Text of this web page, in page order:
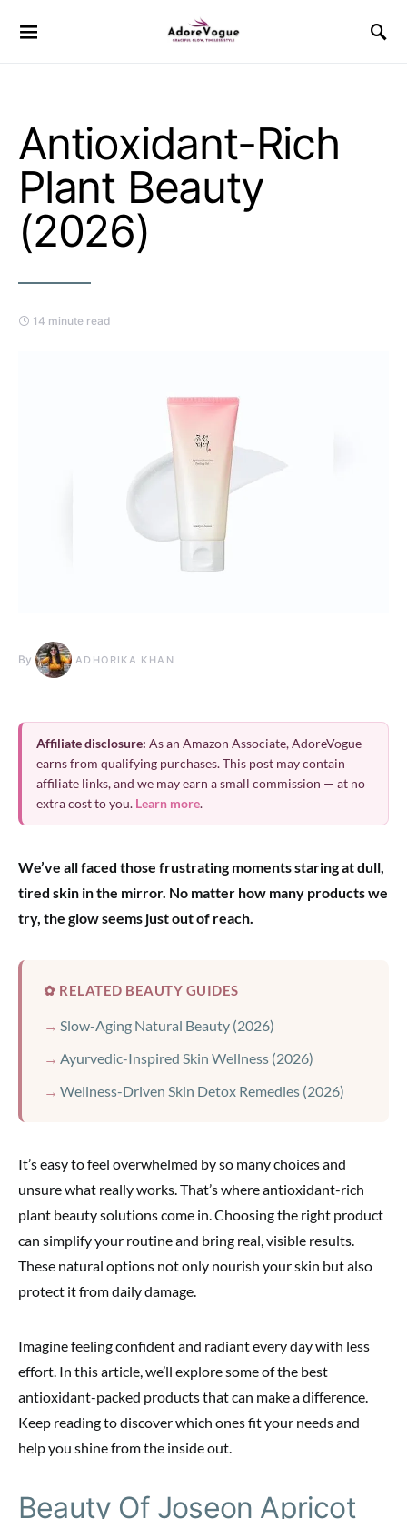
Antioxidant-Rich
Plant Beauty
(2026)
14 minute read
By ADHORIKA KHAN
Affiliate disclosure: As an Amazon Associate, AdoreVogue
earns from qualifying purchases. This post may contain
affiliate links, and we may earn a small commission — at no
extra cost to you. Learn more.
We’ve all faced those frustrating moments staring at dull,
tired skin in the mirror. No matter how many products we
try, the glow seems just out of reach.
✿ RELATED BEAUTY GUIDES
Slow-Aging Natural Beauty (2026)
Ayurvedic-Inspired Skin Wellness (2026)
Wellness-Driven Skin Detox Remedies (2026)
It’s easy to feel overwhelmed by so many choices and
unsure what really works. That’s where antioxidant-rich
plant beauty solutions come in. Choosing the right product
can simplify your routine and bring real, visible results.
These natural options not only nourish your skin but also
protect it from daily damage.
Imagine feeling confident and radiant every day with less
effort. In this article, we’ll explore some of the best
antioxidant-packed products that can make a difference.
Keep reading to discover which ones fit your needs and
help you shine from the inside out.
Beauty Of Joseon Apricot